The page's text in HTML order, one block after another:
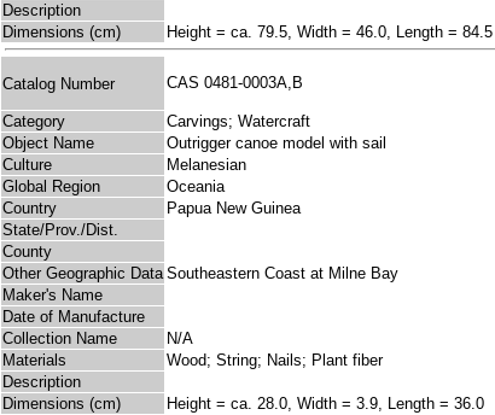
Description
Dimensions (cm)
Height = ca. 79.5, Width = 46.0, Length = 84.5
Catalog Number CAS 0481-0003A,B
Category
Carvings; Watercraft
Object Name
Outrigger canoe model with sail
Culture
Melanesian
Global Region
Oceania
Country
Papua New Guinea
State/Prov./Dist.
County
Other Geographic Data Southeastern Coast at Milne Bay
Maker's Name
Date of Manufacture
Collection Name
N/A
Materials
Wood; String; Nails; Plant fiber
Description
Dimensions (cm)
Height = ca. 28.0, Width = 3.9, Length = 36.0